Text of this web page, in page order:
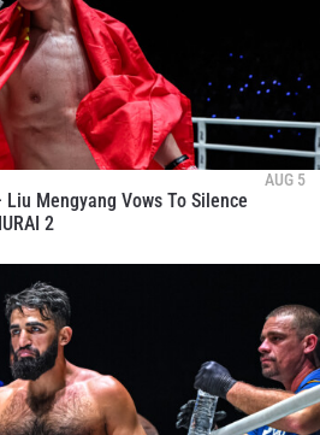
AUG 5
Liu Mengyang Vows To Silence
2